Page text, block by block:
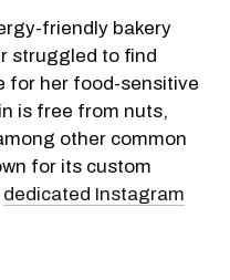
friendly bakery
struggled to find
for her food-sensitive
is free from nuts,
other common
for its custom
dedicated Instagram